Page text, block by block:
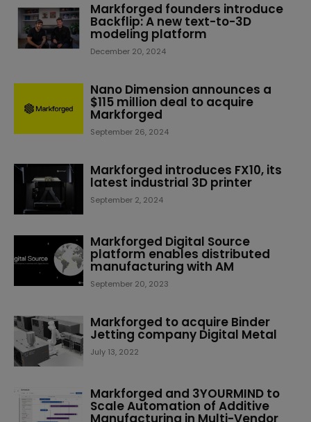
Markforged founders introduce
Backflip: A new text-to-3D
modeling platform
December 20, 2024
Nano Dimension announces a
$115 million deal to acquire
Markforged
September 26, 2024
Markforged introduces FX10, its
latest industrial 3D printer
September 2, 2024
Markforged Digital Source
platform enables distributed
manufacturing with AM
September 20, 2023
Markforged to acquire Binder
Jetting company Digital Metal
July 13, 2022
Markforged and 3YOURMIND to
Scale Automation of Additive
Manufacturing in Multi-Vendor